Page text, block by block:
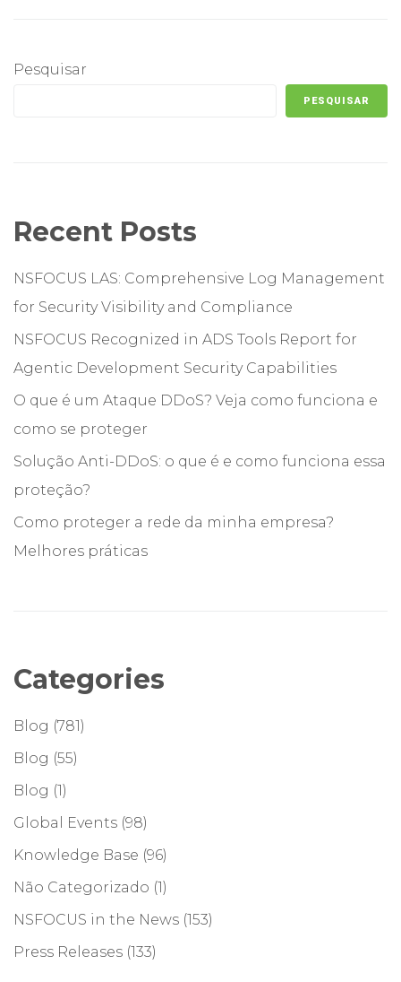
Pesquisar
PESQUISAR
Recent Posts
NSFOCUS LAS: Comprehensive Log Management
for Security Visibility and Compliance
NSFOCUS Recognized in ADS Tools Report for
Agentic Development Security Capabilities
O que é um Ataque DDoS? Veja como funciona e
como se proteger
Solução Anti-DDoS: o que é e como funciona essa
proteção?
Como proteger a rede da minha empresa?
Melhores práticas
Categories
Blog (781)
Blog (55)
Blog (1)
Global Events (98)
Knowledge Base (96)
Não Categorizado (1)
NSFOCUS in the News (153)
Press Releases (133)